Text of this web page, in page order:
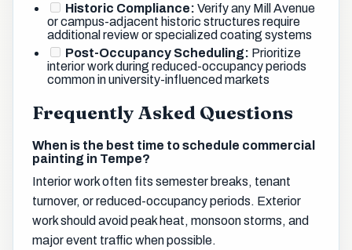
Historic Compliance: Verify any Mill Avenue
or campus-adjacent historic structures require
additional review or specialized coating systems
Post-Occupancy Scheduling: Prioritize
interior work during reduced-occupancy periods
common in university-influenced markets
Frequently Asked Questions
When is the best time to schedule commercial
painting in Tempe?
Interior work often fits semester breaks, tenant
turnover, or reduced-occupancy periods. Exterior
work should avoid peak heat, monsoon storms, and
major event traffic when possible.